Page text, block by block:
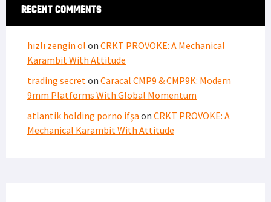
RECENT COMMENTS
hızlı zengin ol on CRKT PROVOKE: A Mechanical
Karambit With Attitude
trading secret on Caracal CMP9 & CMP9K: Modern
9mm Platforms With Global Momentum
atlantik holding porno ifşa on CRKT PROVOKE: A
Mechanical Karambit With Attitude